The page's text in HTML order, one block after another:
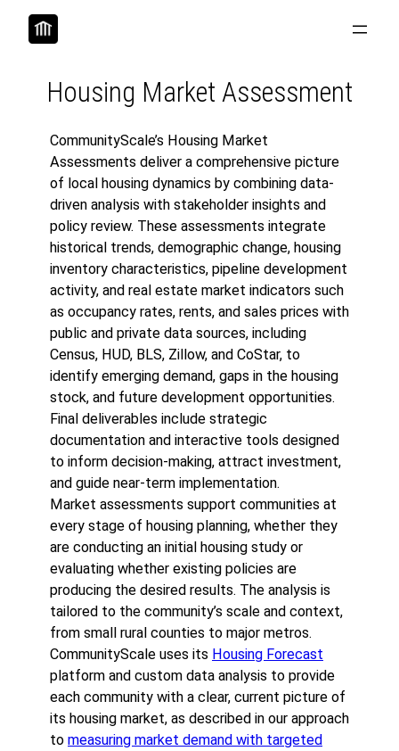
Skip
Housing Market Assessment
CommunityScale’s Housing Market
Assessments deliver a comprehensive picture
of local housing dynamics by combining data-
driven analysis with stakeholder insights and
policy review. These assessments integrate
historical trends, demographic change, housing
inventory characteristics, pipeline development
activity, and real estate market indicators such
as occupancy rates, rents, and sales prices with
public and private data sources, including
Census, HUD, BLS, Zillow, and CoStar, to
identify emerging demand, gaps in the housing
stock, and future development opportunities.
Final deliverables include strategic
documentation and interactive tools designed
to inform decision-making, attract investment,
and guide near-term implementation.
Market assessments support communities at
every stage of housing planning, whether they
are conducting an initial housing study or
evaluating whether existing policies are
producing the desired results. The analysis is
tailored to the community’s scale and context,
from small rural counties to major metros.
CommunityScale uses its Housing Forecast
platform and custom data analysis to provide
each community with a clear, current picture of
its housing market, as described in our approach
to measuring market demand with targeted